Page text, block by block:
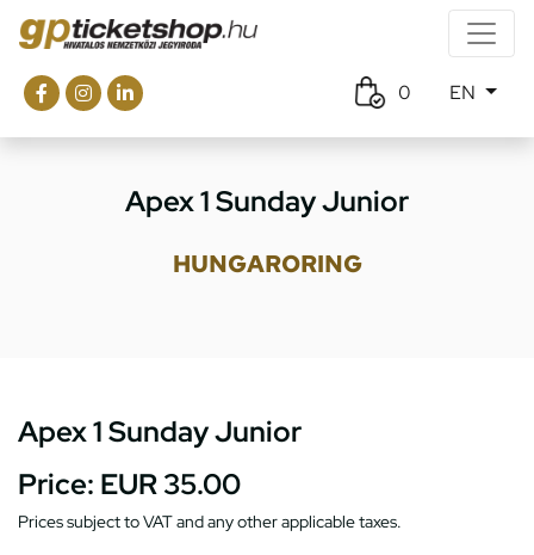
0 EN
Apex 1 Sunday Junior
HUNGARORING
Apex 1 Sunday Junior
Price: EUR 35.00
Prices subject to VAT and any other applicable taxes.